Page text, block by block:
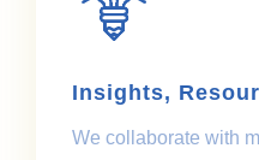
Insights,
We collaborate with